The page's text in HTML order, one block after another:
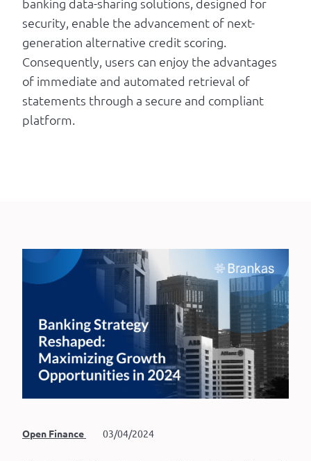
security, enable the advancement of next-
generation alternative credit scoring.
Consequently, users can enjoy the advantages
of immediate and automated retrieval of
statements through a secure and compliant
platform.
Open Finance 03/04/2024